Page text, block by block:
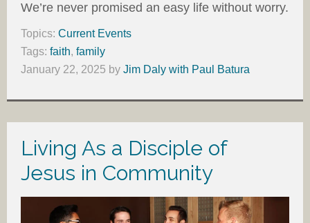
We’re never promised an easy life without worry.
Topics: Current Events
Tags: faith, family
January 22, 2025 by Jim Daly with Paul Batura
Living As a Disciple of
Jesus in Community